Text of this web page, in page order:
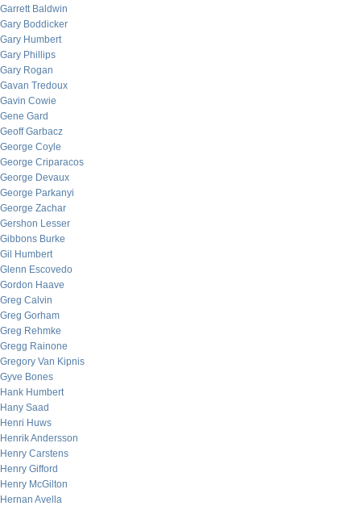
Garrett Baldwin
Gary Boddicker
Gary Humbert
Gary Phillips
Gary Rogan
Gavan Tredoux
Gavin Cowie
Gene Gard
Geoff Garbacz
George Coyle
George Criparacos
George Devaux
George Parkanyi
George Zachar
Gershon Lesser
Gibbons Burke
Gil Humbert
Glenn Escovedo
Gordon Haave
Greg Calvin
Greg Gorham
Greg Rehmke
Gregg Rainone
Gregory Van Kipnis
Gyve Bones
Hank Humbert
Hany Saad
Henri Huws
Henrik Andersson
Henry Carstens
Henry Gifford
Henry McGilton
Hernan Avella